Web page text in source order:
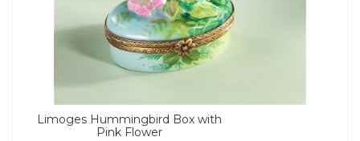
Limoges Hummingbird Box with
Pink Flower